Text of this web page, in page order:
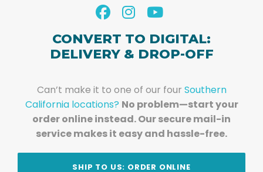
CONVERT TO DIGITAL:
DELIVERY & DROP-OFF
Can’t make it to one of our four Southern
California locations? No problem—start your
order online instead. Our secure mail-in
service makes it easy and hassle-free.
SHIP TO US: ORDER ONLINE